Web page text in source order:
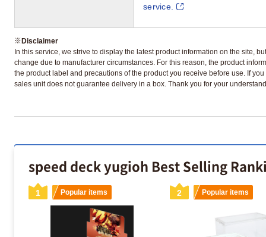
service.
※Disclaimer
In this service, we strive to display the latest product information on the site,
change due to manufacturer circumstances. For this reason, the product
the product label and precautions of the product you receive before use. If
sales unit does not guarantee delivery in a box. Thank you for your
speed deck yugioh Best Selling
1 Popular items 2 Popular items